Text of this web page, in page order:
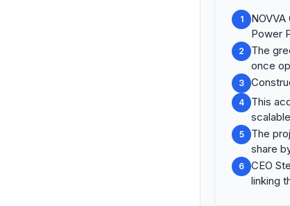
1
Power
2
The
once
3
4
This
5
The
share
6
CEO
linking